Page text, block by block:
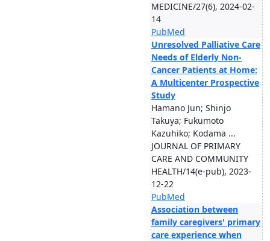
MEDICINE/27(6), 2024-02-
14
PubMed
Unresolved Palliative Care
Needs of Elderly Non-
Cancer Patients at Home:
A Multicenter Prospective
Study
Hamano Jun; Shinjo
Takuya; Fukumoto
Kazuhiko; Kodama ...
JOURNAL OF PRIMARY
CARE AND COMMUNITY
HEALTH/14(e-pub), 2023-
12-22
PubMed
Association between
family caregivers' primary
care experience when